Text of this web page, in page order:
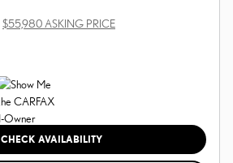
$55,980 ASKING PRICE
CHECK AVAILABILITY